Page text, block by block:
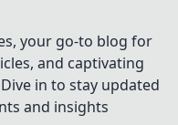
your go-to blog for
and captivating
in to stay updated
and insights